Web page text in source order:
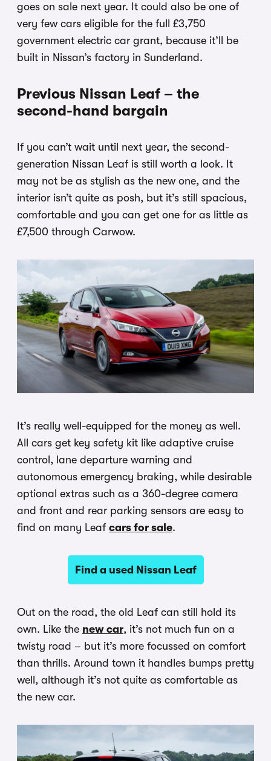
goes on sale next year. It could also be one of
very few cars eligible for the full £3,750
government electric car grant, because it’ll be
built in Nissan’s factory in Sunderland.
Previous Nissan Leaf – the
second-hand bargain
If you can’t wait until next year, the second-
generation Nissan Leaf is still worth a look. It
may not be as stylish as the new one, and the
interior isn’t quite as posh, but it’s still spacious,
comfortable and you can get one for as little as
£7,500 through Carwow.
It’s really well-equipped for the money as well.
All cars get key safety kit like adaptive cruise
control, lane departure warning and
autonomous emergency braking, while desirable
optional extras such as a 360-degree camera
and front and rear parking sensors are easy to
find on many Leaf cars for sale.
Find a used Nissan Leaf
Out on the road, the old Leaf can still hold its
own. Like the new car, it’s not much fun on a
twisty road – but it’s more focussed on comfort
than thrills. Around town it handles bumps pretty
well, although it’s not quite as comfortable as
the new car.